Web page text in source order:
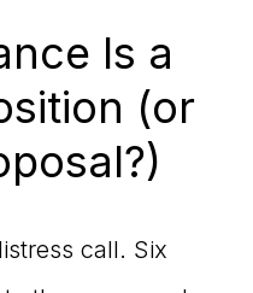
Is a
(or
call. Six